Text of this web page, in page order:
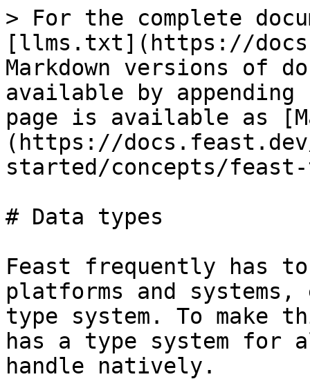
> For the complete
[llms.txt](https://
Markdown versions of
available by
page is available as
(https://
started/concepts/
# Data types
Feast frequently has
platforms and
type system. To
has a type system
handle natively.